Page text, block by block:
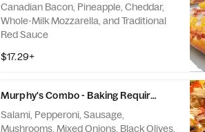
Canadian Bacon, Pineapple, Cheddar,
Whole-Milk Mozzarella, and Traditional
Red Sauce
$17.29+
Murphy's Combo - Baking Required
Salami, Pepperoni, Sausage,
Mushrooms, Mixed Onions, Black Olives,